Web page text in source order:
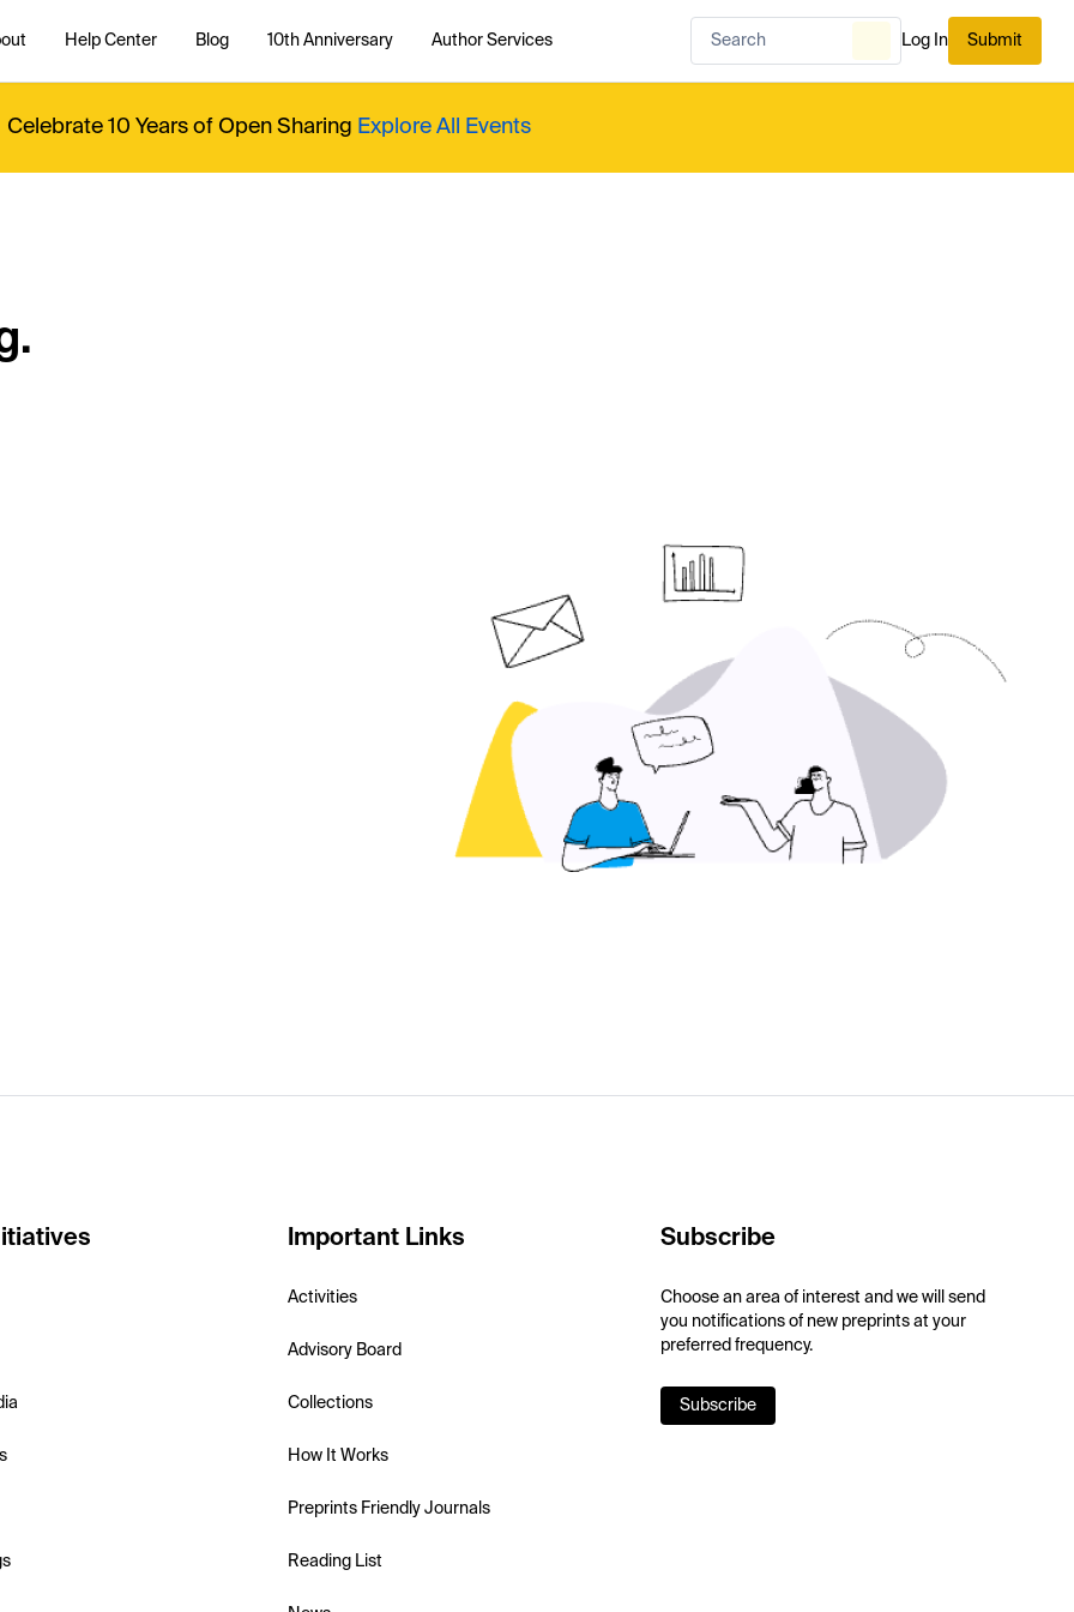
Help Center Blog 10th Anniversary Author Services Log In Submit
Celebrate 10 Years of Open Sharing Explore All Events
Important Links
Activities
Advisory Board
Collections
How It Works
Preprints Friendly Journals
Reading List
Subscribe
Choose an area of interest and we will send
you notifications of new preprints at your
preferred frequency.
Subscribe